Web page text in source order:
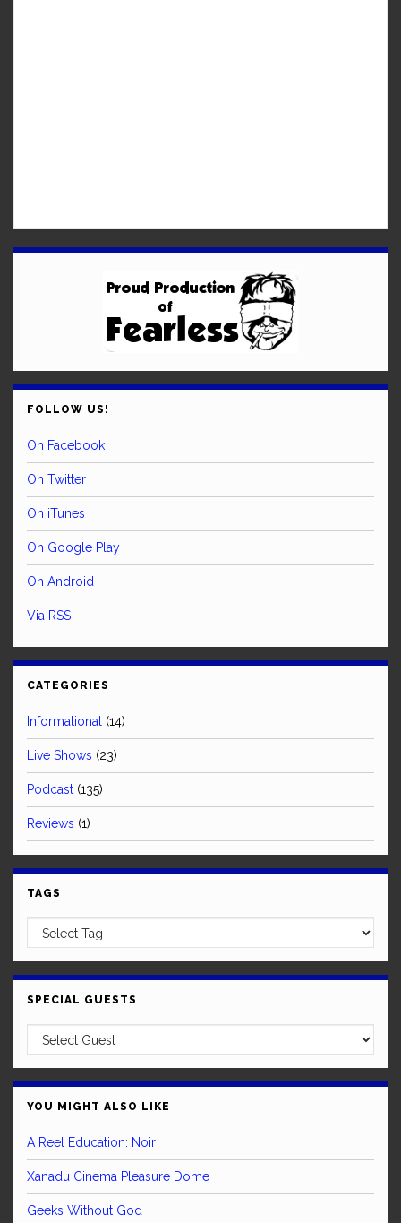
FOLLOW US!
On Facebook
On Twitter
On iTunes
On Google Play
On Android
Via RSS
CATEGORIES
Informational (14)
Live Shows (23)
Podcast (135)
Reviews (1)
TAGS
SPECIAL GUESTS
YOU MIGHT ALSO LIKE
A Reel Education: Noir
Xanadu Cinema Pleasure Dome
Geeks Without God